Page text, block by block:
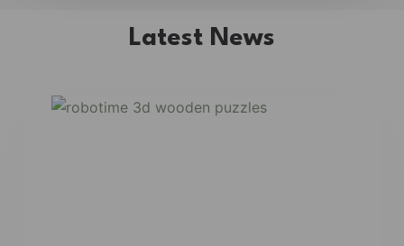
Latest News